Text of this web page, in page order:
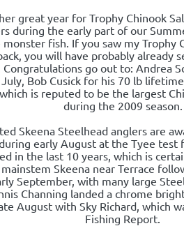
great year for Trophy Chinook
during the early part of our
monster fish. If you saw my Trophy
you will have probably already
go out to: Andrea
Bob Cusick for his 70 lb
is reputed to be the largest
during the 2009 season.
Skeena Steelhead anglers are
early August at the Tyee
in the last 10 years, which is
Skeena near Terrace
September, with many large
Channing landed a chrome
August with Sky Richard, which
Fishing Report.